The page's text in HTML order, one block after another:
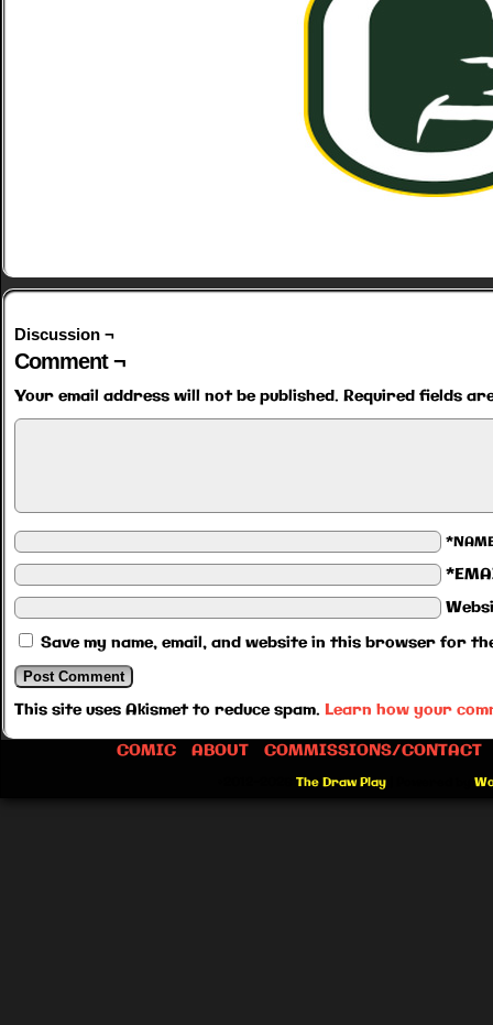
Discussion ¬
Comment ¬
Your email address will not be published. Required fields
Save my name, email, and website in this browser for
This site uses Akismet to reduce spam. Learn how your
COMIC
ABOUT COMMISSIONS/CONTACT
The Draw Play